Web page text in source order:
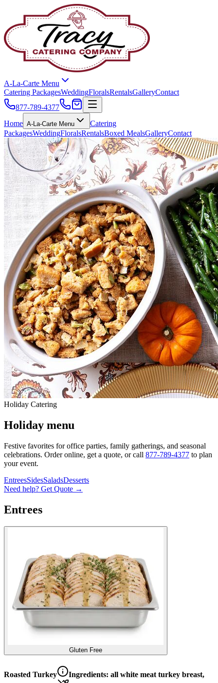
A-La-Carte Menu
Catering PackagesWeddingFloralsRentalsGalleryContact
877-789-4377
Home A-La-Carte Menu
Catering
PackagesWeddingFloralsRentalsBoxed MealsGalleryContact
Holiday Catering
Holiday menu
Festive favorites for office parties, family gatherings, and seasonal
celebrations. Order online, get a quote, or call 877-789-4377 to plan
your event.
EntreesSidesSaladsDesserts
Need help? Get Quote →
Entrees
Gluten Free
Roasted Turkey Ingredients: all white meat turkey breast,